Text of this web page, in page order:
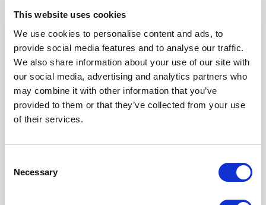
This website uses cookies
We use cookies to personalise content and ads, to
provide social media features and to analyse our traffic.
We also share information about your use of our site with
our social media, advertising and analytics partners who
may combine it with other information that you’ve
provided to them or that they’ve collected from your use
of their services.
Selection
Necessary
R573F12645
RF Configuration
SPnT multiport switches
Series RAMSES
TerminatedNon terminated
Number Ways